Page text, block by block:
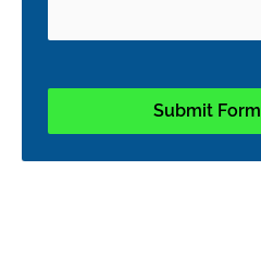
Submit Form